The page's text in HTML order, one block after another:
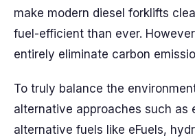
make modern diesel forklifts
fuel-efficient than ever.
entirely eliminate carbon
To truly balance the
alternative approaches such as
alternative fuels like eFuels,